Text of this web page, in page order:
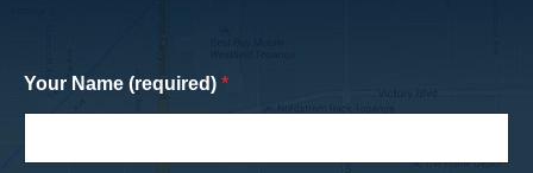
Your Name (required) *